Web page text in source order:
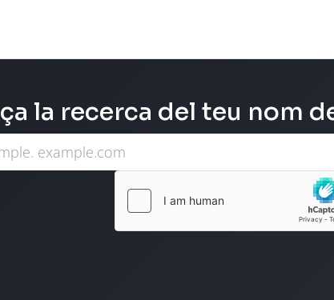
la recerca del teu nom